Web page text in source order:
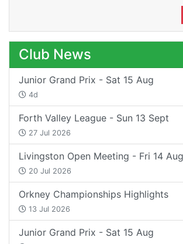
Club News
Junior Grand Prix - Sat 15 Aug
4d
Forth Valley League - Sun 13 Sept
27 Jul 2026
Livingston Open Meeting - Fri 14 Aug
20 Jul 2026
Orkney Championships Highlights
13 Jul 2026
Junior Grand Prix - Sat 15 Aug